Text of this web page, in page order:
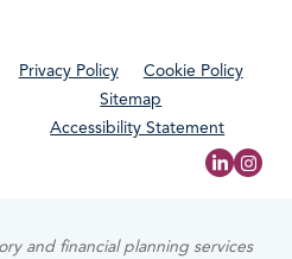
Privacy Policy
Cookie Policy
Sitemap
Accessibility Statement
and financial planning services